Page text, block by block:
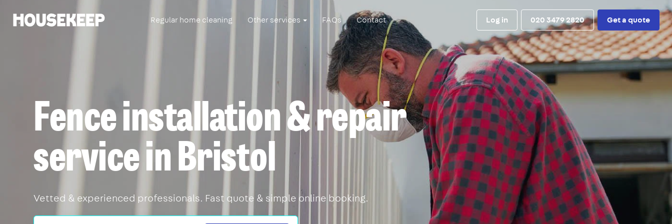
Housekeep Regular home cleaning Other services FAQs Contact Log in 020 3479 2820 Get a quote
Fence installation & repair
service in Bristol
Vetted & experienced professionals. Fast quote & simple online booking.